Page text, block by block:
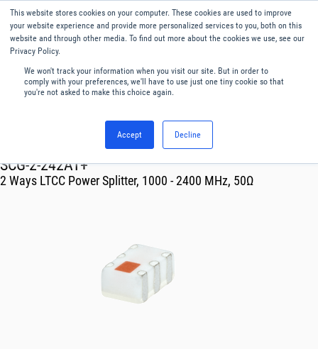
This website stores cookies on your computer. These cookies are used to improve
your website experience and provide more personalized services to you, both on this
website and through other media. To find out more about the cookies we use, see our
Privacy Policy.
We won't track your information when you visit our site. But in order to
comply with your preferences, we'll have to use just one tiny cookie so that
you're not asked to make this choice again.
Accept Decline
English
Menu
SCG-2-242AT+
2 Ways LTCC Power Splitter, 1000 - 2400 MHz, 50Ω